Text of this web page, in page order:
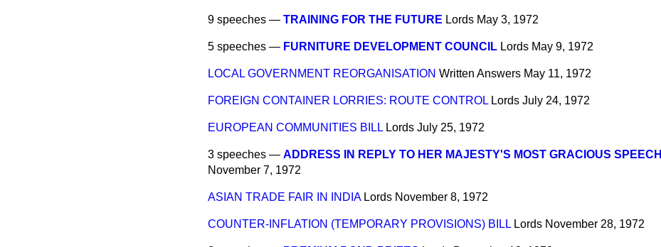
9 speeches — TRAINING FOR THE FUTURE Lords May 3, 1972
5 speeches — FURNITURE DEVELOPMENT COUNCIL Lords May 9, 1972
LOCAL GOVERNMENT REORGANISATION Written Answers May 11, 1972
FOREIGN CONTAINER LORRIES: ROUTE CONTROL Lords July 24, 1972
EUROPEAN COMMUNITIES BILL Lords July 25, 1972
3 speeches — ADDRESS IN REPLY TO HER MAJESTY'S MOST GRACIOUS SPEECH
November 7, 1972
ASIAN TRADE FAIR IN INDIA Lords November 8, 1972
COUNTER-INFLATION (TEMPORARY PROVISIONS) BILL Lords November 28, 1972